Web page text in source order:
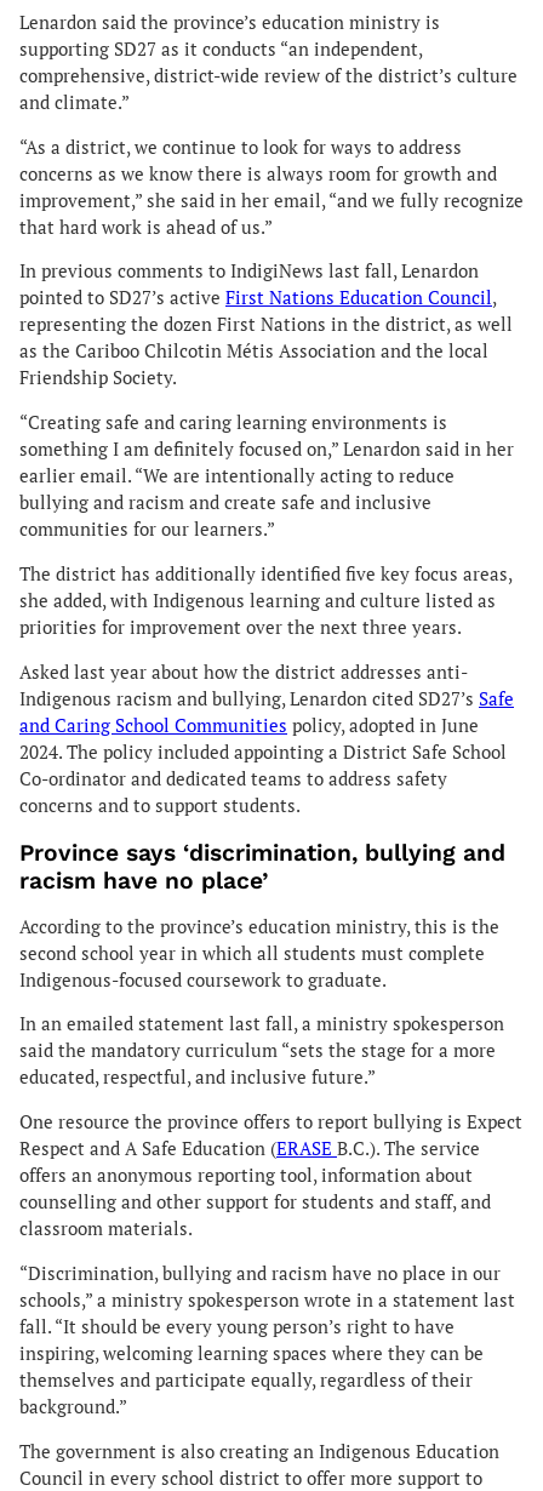
Lenardon said the province’s education ministry is
supporting SD27 as it conducts “an independent,
comprehensive, district-wide review of the district’s culture
and climate.”
“As a district, we continue to look for ways to address
concerns as we know there is always room for growth and
improvement,” she said in her email, “and we fully recognize
that hard work is ahead of us.”
In previous comments to IndigiNews last fall, Lenardon
pointed to SD27’s active First Nations Education Council,
representing the dozen First Nations in the district, as well
as the Cariboo Chilcotin Métis Association and the local
Friendship Society.
“Creating safe and caring learning environments is
something I am definitely focused on,” Lenardon said in her
earlier email. “We are intentionally acting to reduce
bullying and racism and create safe and inclusive
communities for our learners.”
The district has additionally identified five key focus areas,
she added, with Indigenous learning and culture listed as
priorities for improvement over the next three years.
Asked last year about how the district addresses anti-
Indigenous racism and bullying, Lenardon cited SD27’s Safe
and Caring School Communities policy, adopted in June
2024. The policy included appointing a District Safe School
Co-ordinator and dedicated teams to address safety
concerns and to support students.
Province says ‘discrimination, bullying and
racism have no place’
According to the province’s education ministry, this is the
second school year in which all students must complete
Indigenous-focused coursework to graduate.
In an emailed statement last fall, a ministry spokesperson
said the mandatory curriculum “sets the stage for a more
educated, respectful, and inclusive future.”
One resource the province offers to report bullying is Expect
Respect and A Safe Education (ERASE B.C.). The service
offers an anonymous reporting tool, information about
counselling and other support for students and staff, and
classroom materials.
“Discrimination, bullying and racism have no place in our
schools,” a ministry spokesperson wrote in a statement last
fall. “It should be every young person’s right to have
inspiring, welcoming learning spaces where they can be
themselves and participate equally, regardless of their
background.”
The government is also creating an Indigenous Education
Council in every school district to offer more support to